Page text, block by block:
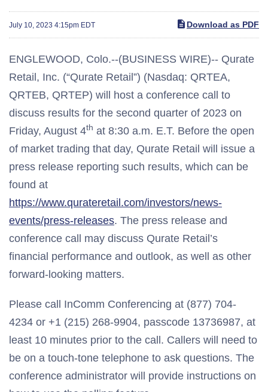
July 10, 2023 4:15pm EDT Download as PDF
ENGLEWOOD, Colo.--(BUSINESS WIRE)-- Qurate
Retail, Inc. (“Qurate Retail”) (Nasdaq: QRTEA,
QRTEB, QRTEP) will host a conference call to
discuss results for the second quarter of 2023 on
Friday, August 4th at 8:30 a.m. E.T. Before the open
of market trading that day, Qurate Retail will issue a
press release reporting such results, which can be
found at
https://www.qurateretail.com/investors/news-
events/press-releases. The press release and
conference call may discuss Qurate Retail’s
financial performance and outlook, as well as other
forward-looking matters.
Please call InComm Conferencing at (877) 704-
4234 or +1 (215) 268-9904, passcode 13736987, at
least 10 minutes prior to the call. Callers will need to
be on a touch-tone telephone to ask questions. The
conference administrator will provide instructions on